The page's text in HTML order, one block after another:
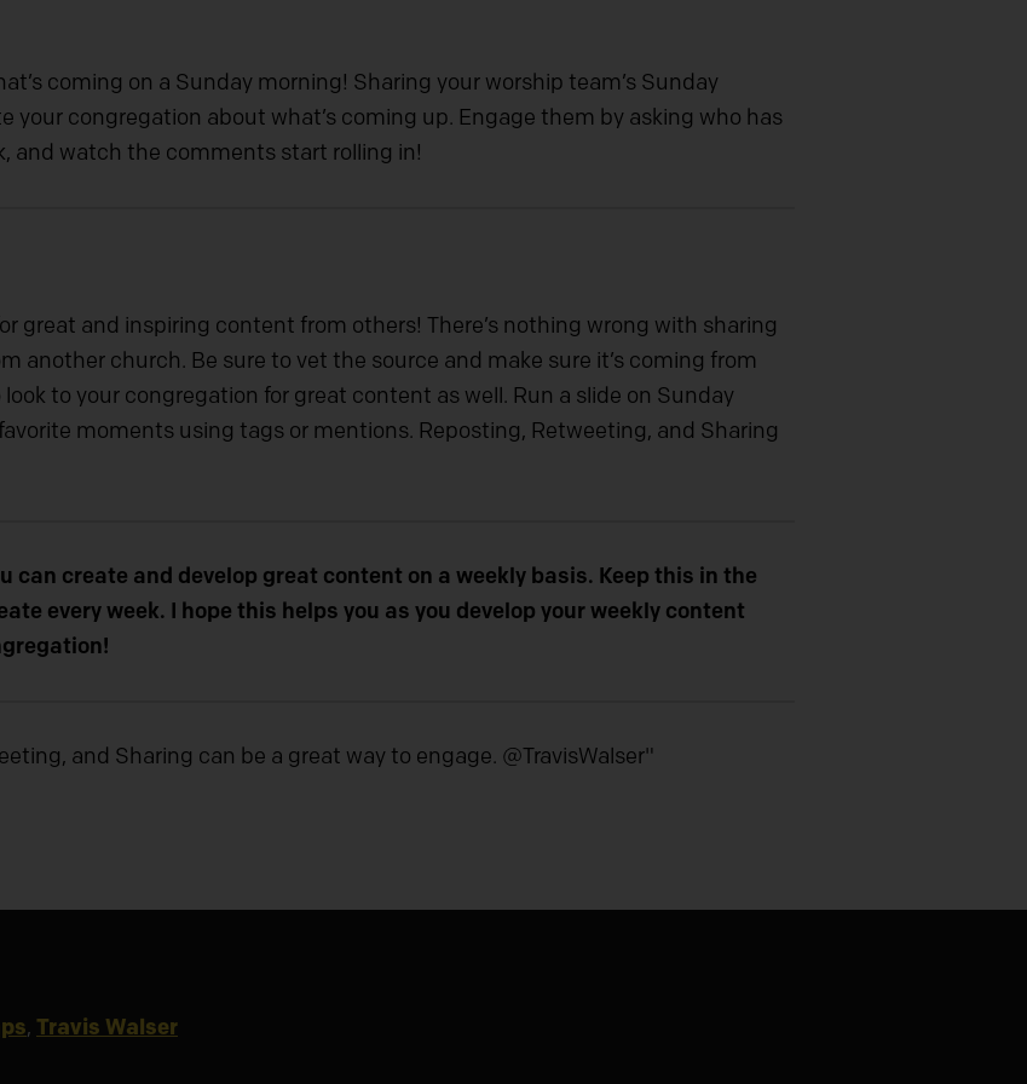
coming on a Sunday morning! Sharing your worship team’s Sunday
your congregation about what’s coming up. Engage them by asking who has
and watch the comments start rolling in!
great and inspiring content from others! There’s nothing wrong with sharing
another church. Be sure to vet the source and make sure it’s coming from
to your congregation for great content as well. Run a slide on Sunday
moments using tags or mentions. Reposting, Retweeting, and Sharing
can create and develop great content on a weekly basis. Keep this in the
every week. I hope this helps you as you develop your weekly content
and Sharing can be a great way to engage. @TravisWalser"
, Travis Walser